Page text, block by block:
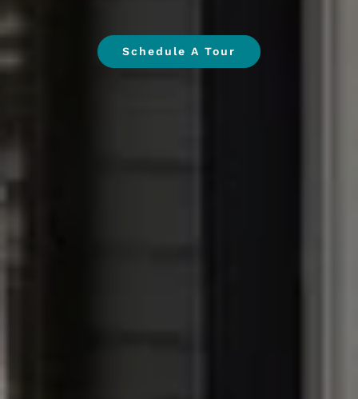
Schedule A Tour